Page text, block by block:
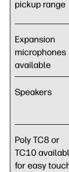
pickup range
Expansion
microphones
available
Speakers
Poly TC8 or
TC10
for easy